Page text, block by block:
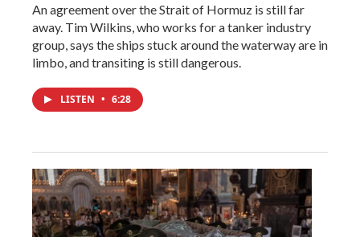
An agreement over the Strait of Hormuz is still far
away. Tim Wilkins, who works for a tanker industry
group, says the ships stuck around the waterway are in
limbo, and transiting is still dangerous.
LISTEN • 6:28